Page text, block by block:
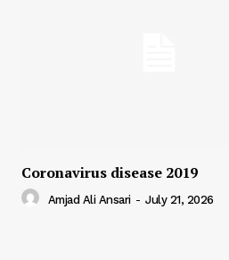
Coronavirus disease 2019
Amjad Ali Ansari - July 21, 2026